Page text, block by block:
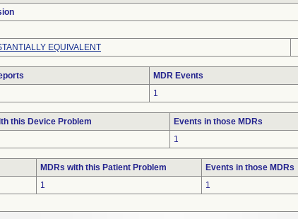
EQUIVALENT
MDR Events
1
this Device Problem
Events in those MDRs
1
MDRs with this Patient Problem
Events in those MDRs
1 1